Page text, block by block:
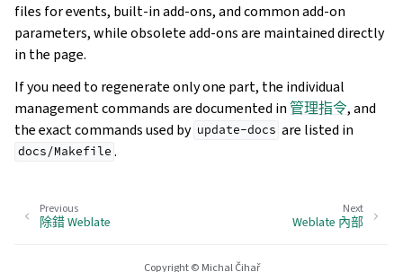
files for events, built-in add-ons, and common add-on
parameters, while obsolete add-ons are maintained directly
in the page.
If you need to regenerate only one part, the individual
management commands are documented in管理指令, and
the exact commands used by update-docs are listed in
docs/Makefile .
Next
Weblate 內部
Previous
除錯 Weblate
Copyright © Michal Čihař